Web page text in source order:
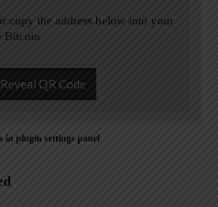
copy the address below into your
Bitcoin
Reveal QR Code
in plugin settings panel